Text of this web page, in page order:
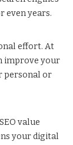
even years.
effort. At
improve your
personal or
value
your digital